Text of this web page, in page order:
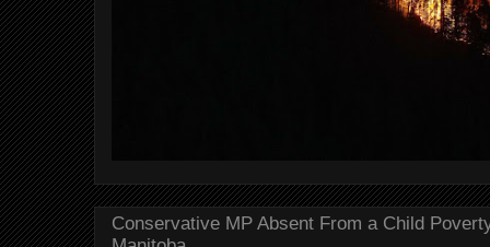
Conservative MP Absent From a Child